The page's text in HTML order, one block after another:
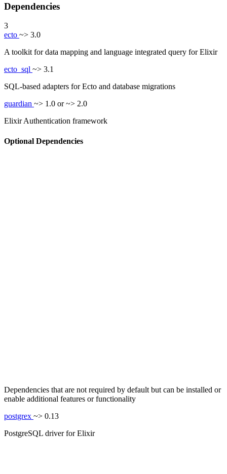
Dependencies
3
ecto ~> 3.0
A toolkit for data mapping and language integrated query for Elixir
ecto_sql ~> 3.1
SQL-based adapters for Ecto and database migrations
guardian ~> 1.0 or ~> 2.0
Elixir Authentication framework
Optional Dependencies
Dependencies that are not required by default but can be installed or
enable additional features or functionality
postgrex ~> 0.13
PostgreSQL driver for Elixir